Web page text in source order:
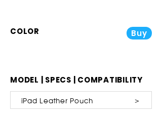
Buy
COLOR
MODEL | SPECS | COMPATIBILITY
iPad Leather Pouch ＞